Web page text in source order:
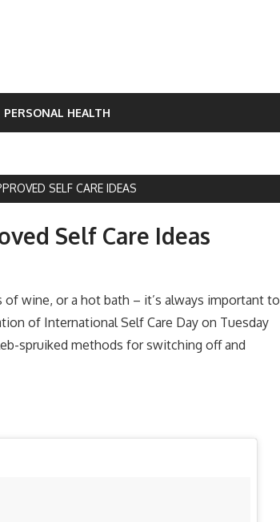
PERSONAL HEALTH
SELF CARE IDEAS
Self Care Ideas
of wine, or a hot bath – it’s always important to
of International Self Care Day on Tuesday
spruiked methods for switching off and